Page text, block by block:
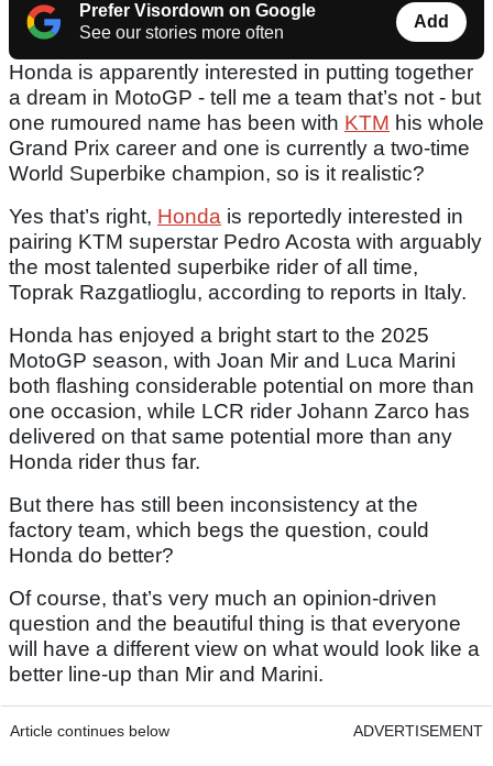
Prefer Visordown on Google
See our stories more often
Add
Honda is apparently interested in putting together
a dream in MotoGP - tell me a team that’s not - but
one rumoured name has been with KTM his whole
Grand Prix career and one is currently a two-time
World Superbike champion, so is it realistic?
Yes that’s right, Honda is reportedly interested in
pairing KTM superstar Pedro Acosta with arguably
the most talented superbike rider of all time,
Toprak Razgatlioglu, according to reports in Italy.
Honda has enjoyed a bright start to the 2025
MotoGP season, with Joan Mir and Luca Marini
both flashing considerable potential on more than
one occasion, while LCR rider Johann Zarco has
delivered on that same potential more than any
Honda rider thus far.
But there has still been inconsistency at the
factory team, which begs the question, could
Honda do better?
Of course, that’s very much an opinion-driven
question and the beautiful thing is that everyone
will have a different view on what would look like a
better line-up than Mir and Marini.
Article continues below ADVERTISEMENT